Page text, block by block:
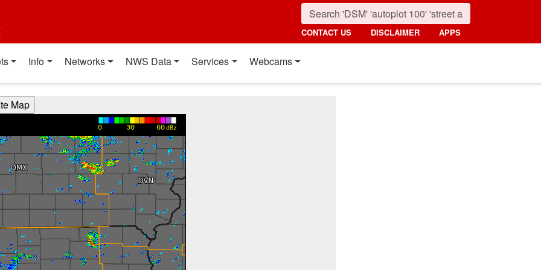
CONTACT US DISCLAIMER APPS
Info Networks NWS Data Services Webcams